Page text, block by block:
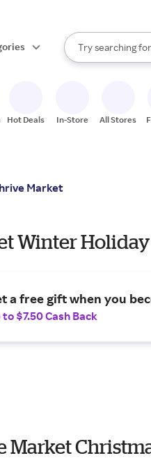
Search Rakuten
Try searching for
When
Hot Deals In-Store All Stores
Market
Winter Holiday
a free gift when you
to $7.50 Cash Back
Market